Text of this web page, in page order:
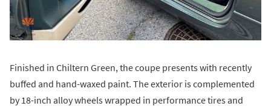
Finished in Chiltern Green, the coupe presents with recently
buffed and hand-waxed paint. The exterior is complemented
by 18-inch alloy wheels wrapped in performance tires and